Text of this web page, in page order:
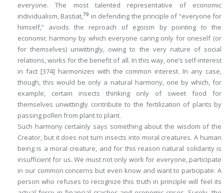
everyone. The most talented representative of economic
individualism, Bastiat,79 in defending the principle of “everyone for
himself,” avoids the reproach of egoism by pointing to the
economic harmony by which everyone caring only for oneself (or
for themselves) unwittingly, owing to the very nature of social
relations, works for the benefit of all. In this way, one’s self-interest
in fact [374] harmonizes with the common interest. In any case,
though, this would be only a natural harmony, one by which, for
example, certain insects thinking only of sweet food for
themselves unwittingly contribute to the fertilization of plants by
passing pollen from plant to plant.
Such harmony certainly says something about the wisdom of the
Creator, but it does not turn insects into moral creatures. A human
being is a moral creature, and for this reason natural solidarity is
insufficient for us. We must not only work for everyone, participate
in our common concerns but even knowand wantto participate. A
person who refuses to recognize this truth in principle will feel its